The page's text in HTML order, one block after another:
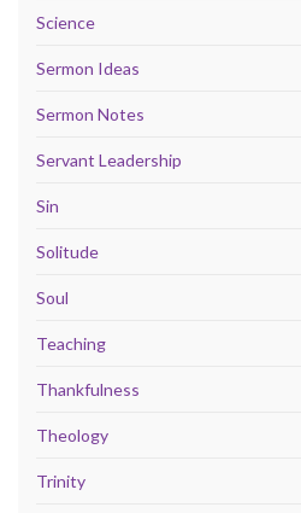
Science
Sermon Ideas
Sermon Notes
Servant Leadership
Sin
Solitude
Soul
Teaching
Thankfulness
Theology
Trinity